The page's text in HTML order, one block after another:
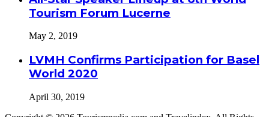
Tourism Forum Lucerne
May 2, 2019
LVMH Confirms Participation for Basel
World 2020
April 30, 2019